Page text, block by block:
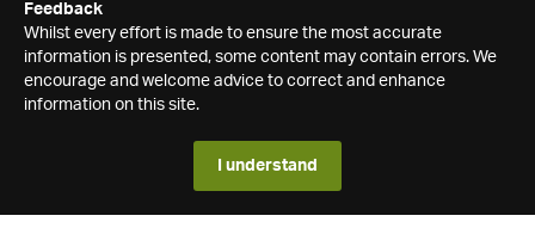
Feedback
Whilst every effort is made to ensure the most accurate
information is presented, some content may contain errors. We
encourage and welcome advice to correct and enhance
information on this site.
I understand